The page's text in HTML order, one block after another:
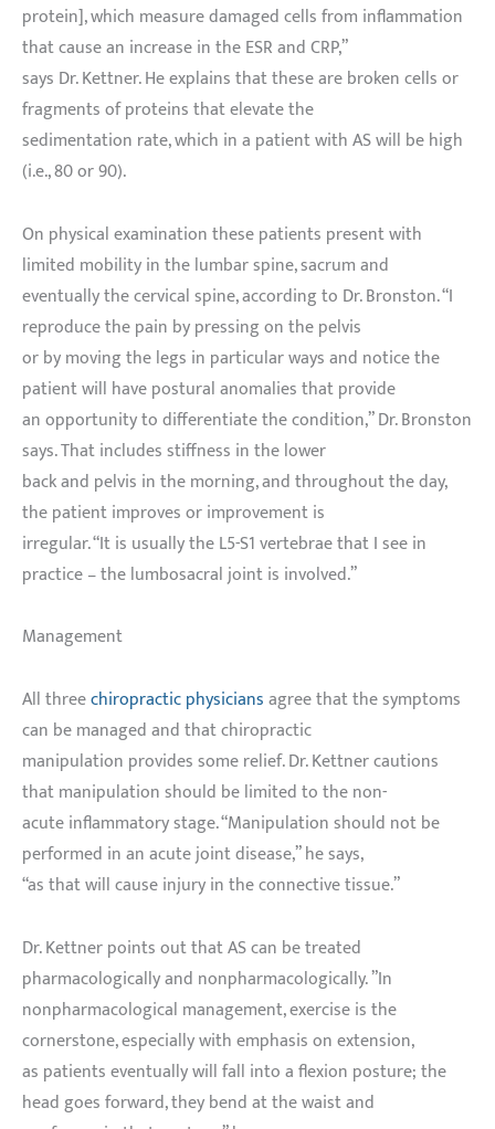
protein], which measure damaged cells from inflammation
that cause an increase in the ESR and CRP,”
says Dr. Kettner. He explains that these are broken cells or
fragments of proteins that elevate the
sedimentation rate, which in a patient with AS will be high
(i.e., 80 or 90).
On physical examination these patients present with
limited mobility in the lumbar spine, sacrum and
eventually the cervical spine, according to Dr. Bronston. “I
reproduce the pain by pressing on the pelvis
or by moving the legs in particular ways and notice the
patient will have postural anomalies that provide
an opportunity to differentiate the condition,” Dr. Bronston
says. That includes stiffness in the lower
back and pelvis in the morning, and throughout the day,
the patient improves or improvement is
irregular. “It is usually the L5-S1 vertebrae that I see in
practice – the lumbosacral joint is involved.”
Management
All threechiropractic physiciansagree that the symptoms
can be managed and that chiropractic
manipulation provides some relief. Dr. Kettner cautions
that manipulation should be limited to the non-
acute inflammatory stage. “Manipulation should not be
performed in an acute joint disease,” he says,
“as that will cause injury in the connective tissue.”
Dr. Kettner points out that AS can be treated
pharmacologically and nonpharmacologically. ”In
nonpharmacological management, exercise is the
cornerstone, especially with emphasis on extension,
as patients eventually will fall into a flexion posture; the
head goes forward, they bend at the waist and